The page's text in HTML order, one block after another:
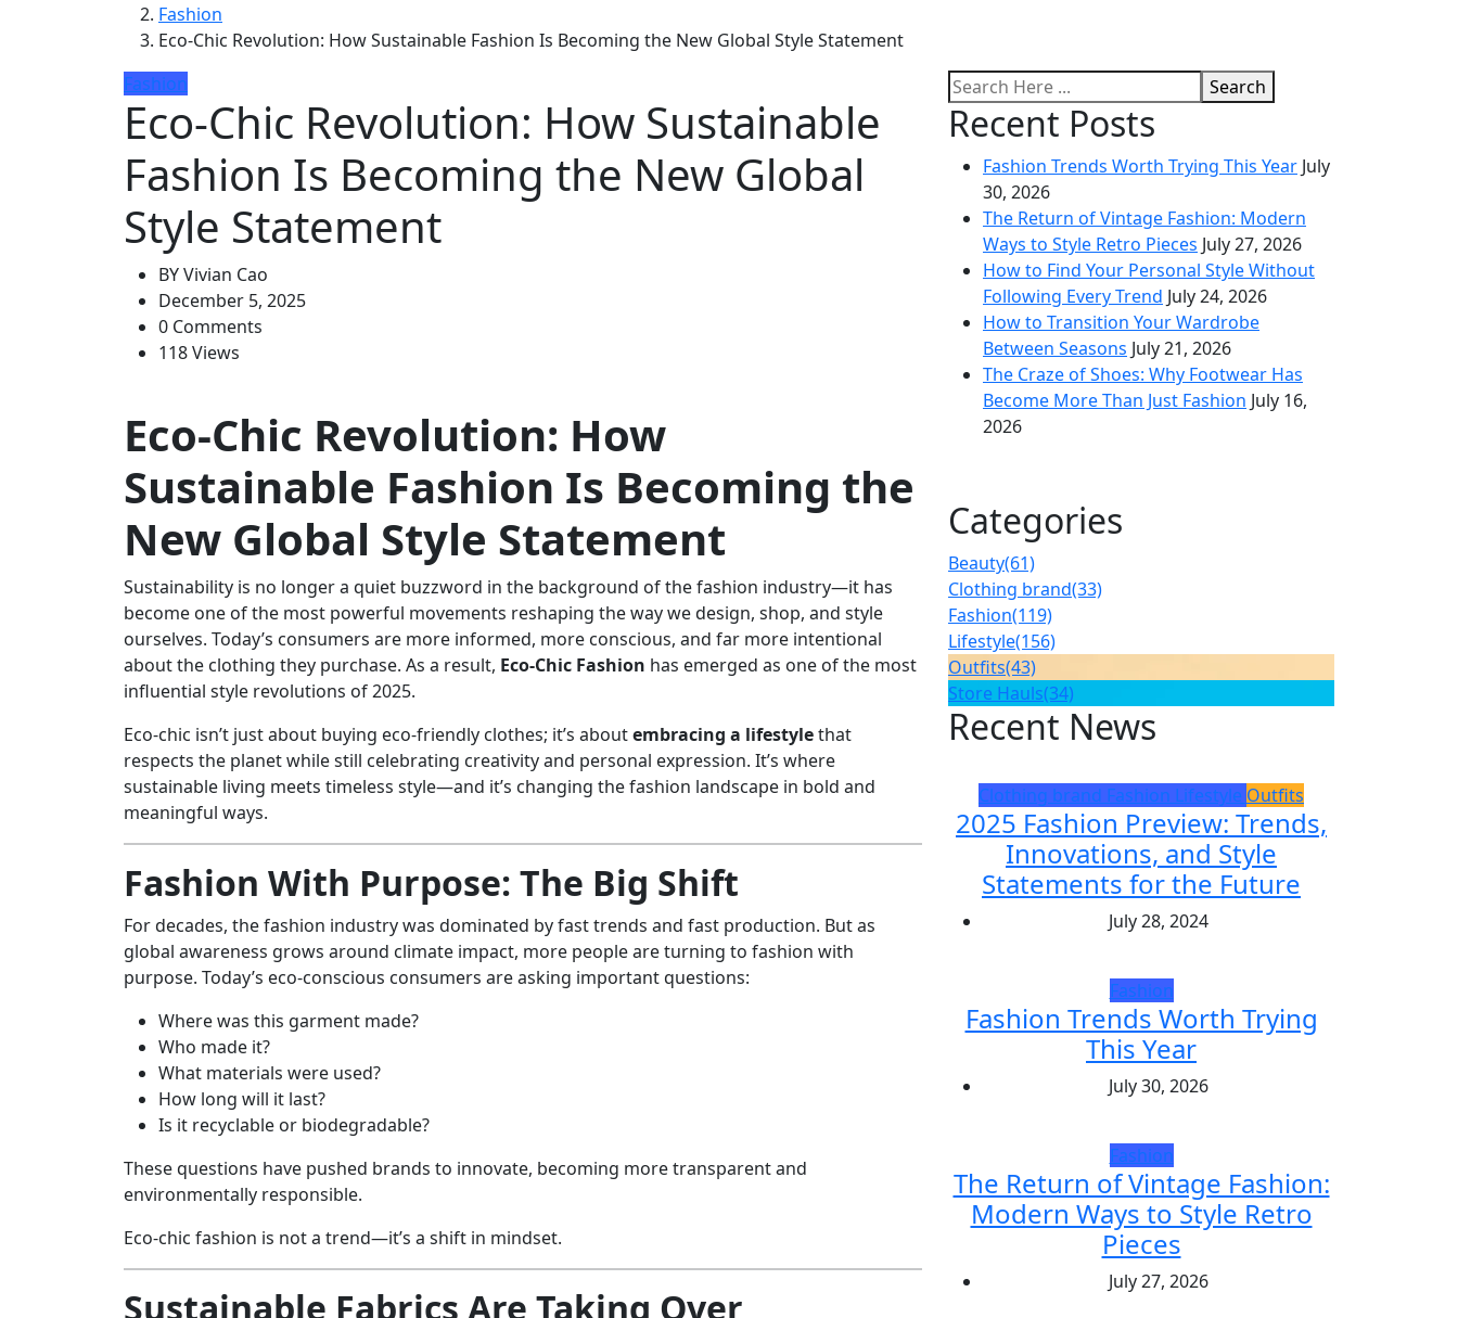
Fashion
Eco-Chic Revolution: How Sustainable Fashion Is Becoming the New Global Style Statement
Fashion
Eco-Chic Revolution: How Sustainable
Fashion Is Becoming the New Global
Style Statement
BYVivian Cao
December 5, 2025
0 Comments
118 Views
Eco-Chic Revolution: How
Sustainable Fashion Is Becoming the
New Global Style Statement
Sustainability is no longer a quiet buzzword in the background of the fashion industry—it has
become one of the most powerful movements reshaping the way we design, shop, and style
ourselves. Today’s consumers are more informed, more conscious, and far more intentional
about the clothing they purchase. As a result, Eco-Chic Fashion has emerged as one of the most
influential style revolutions of 2025.
Eco-chic isn’t just about buying eco-friendly clothes; it’s aboutembracing a lifestylethat
respects the planet while still celebrating creativity and personal expression. It’s where
sustainable living meets timeless style—and it’s changing the fashion landscape in bold and
meaningful ways.
Fashion With Purpose: The Big Shift
For decades, the fashion industry was dominated by fast trends and fast production. But as
global awareness grows around climate impact, more people are turning to fashion with
purpose. Today’s eco-conscious consumers are asking important questions:
Where was this garment made?
Who made it?
What materials were used?
How long will it last?
Is it recyclable or biodegradable?
These questions have pushed brands to innovate, becoming more transparent and
environmentally responsible.
Eco-chic fashion is not a trend—it’s a shift in mindset.
Sustainable Fabrics Are Taking Over
Search
Recent Posts
Fashion Trends Worth Trying This Year July
30, 2026
The Return of Vintage Fashion: Modern
Ways to Style Retro Pieces July 27, 2026
How to Find Your Personal Style Without
Following Every Trend July 24, 2026
How to Transition Your Wardrobe
Between Seasons July 21, 2026
The Craze of Shoes: Why Footwear Has
Become More Than Just Fashion July 16,
2026
Categories
Beauty(61)
Clothing brand(33)
Fashion(119)
Lifestyle(156)
Outfits(43)
Store Hauls(34)
Recent News
Clothing brand Fashion Lifestyle Outfits
2025 Fashion Preview: Trends,
Innovations, and Style
Statements for the Future
July 28, 2024
Fashion
Fashion Trends Worth Trying
This Year
July 30, 2026
Fashion
The Return of Vintage Fashion:
Modern Ways to Style Retro
Pieces
July 27, 2026